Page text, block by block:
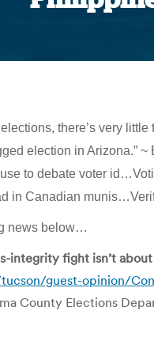
there’s very
election in Arizona.”
to debate voter
in Canadian
news below…
integrity fight isn’t
guest-opinion/
County Elections